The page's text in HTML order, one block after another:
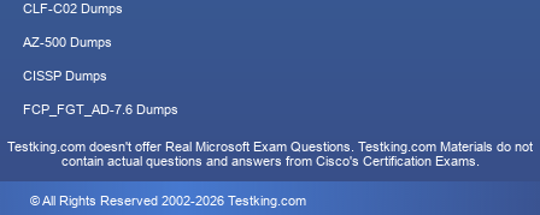
CLF-C02 Dumps
AZ-500 Dumps
CISSP Dumps
FCP_FGT_AD-7.6 Dumps
Testking.com doesn't offer Real Microsoft Exam Questions. Testking.com Materials do not
contain actual questions and answers from Cisco's Certification Exams.
© All Rights Reserved 2002-2026 Testking.com